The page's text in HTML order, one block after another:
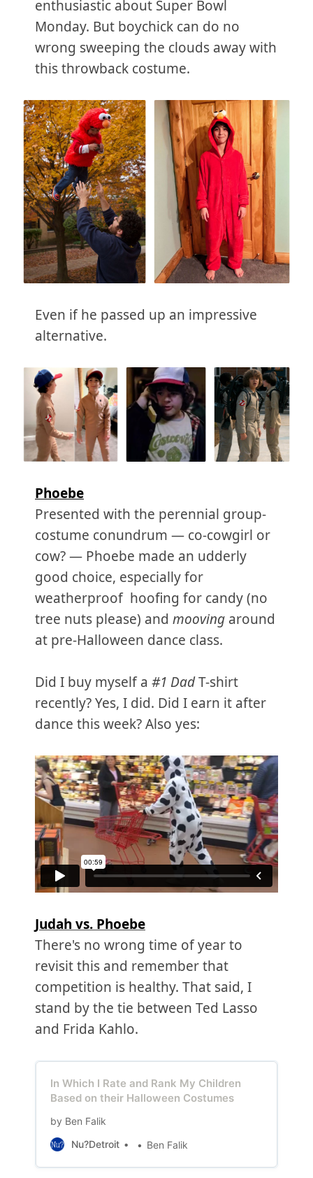
enthusiastic about Super Bowl
Monday. But boychick can do no
wrong sweeping the clouds away with
this throwback costume.
Even if he passed up an impressive
alternative.
Phoebe
Presented with the perennial group-
costume conundrum — co-cowgirl or
cow? — Phoebe made an udderly
good choice, especially for
weatherproof hoofing for candy (no
tree nuts please) and mooving around
at pre-Halloween dance class.
Did I buy myself a #1 DadT-shirt
recently? Yes, I did. Did I earn it after
dance this week? Also yes:
Judah vs. Phoebe
There's no wrong time of year to
revisit this and remember that
competition is healthy. That said, I
stand by the tie between Ted Lasso
and Frida Kahlo.
In Which I Rate and Rank My Children
Based on their Halloween Costumes
by Ben Falik
Nu?Detroit
Ben Falik